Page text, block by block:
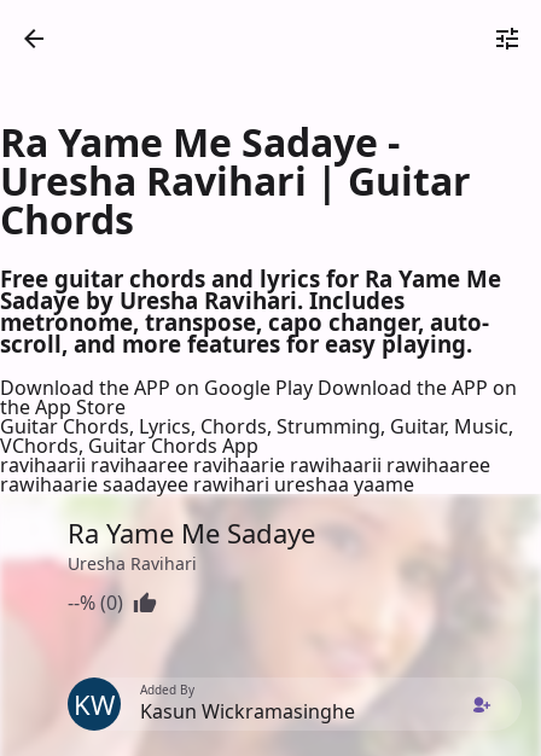
Ra Yame Me Sadaye -
Uresha Ravihari | Guitar
Chords
Free guitar chords and lyrics for Ra Yame Me
Sadaye by Uresha Ravihari. Includes
metronome, transpose, capo changer, auto-
scroll, and more features for easy playing.
Download the APP on Google Play Download the APP on
the App Store
Guitar Chords, Lyrics, Chords, Strumming, Guitar, Music,
VChords, Guitar Chords App
ravihaarii ravihaaree ravihaarie rawihaarii rawihaaree
rawihaarie saadayee rawihari ureshaa yaame
Ra Yame Me Sadaye
Uresha Ravihari
--% (0)
KW Added By
Kasun Wickramasinghe